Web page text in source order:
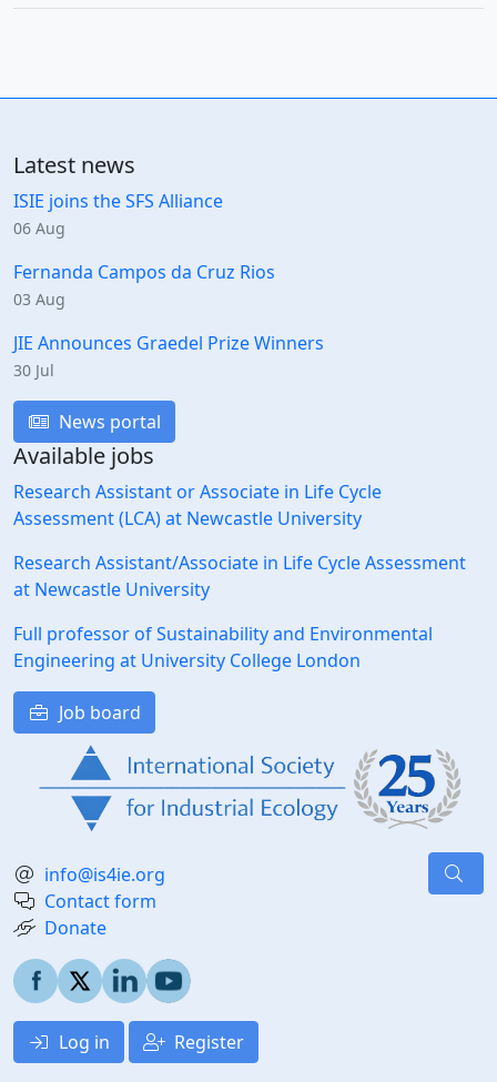
Latest news
ISIE joins the SFS Alliance
06 Aug
Fernanda Campos da Cruz Rios
03 Aug
JIE Announces Graedel Prize Winners
30 Jul
News portal
Available jobs
Research Assistant or Associate in Life Cycle
Assessment (LCA) at Newcastle University
Research Assistant/Associate in Life Cycle Assessment
at Newcastle University
Full professor of Sustainability and Environmental
Engineering at University College London
Job board
info@is4ie.org
Contact form
Donate
Log in Register